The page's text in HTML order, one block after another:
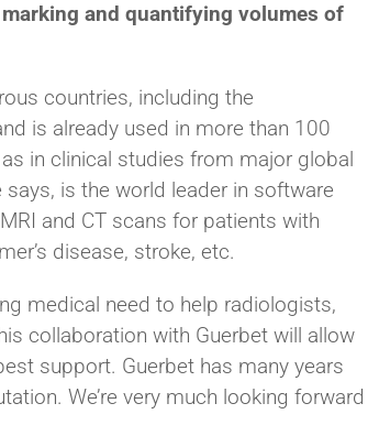
and quantifying volumes of
countries, including the
is already used in more than 100
in clinical studies from major global
is the world leader in software
and CT scans for patients with
disease, stroke, etc.
medical need to help radiologists,
collaboration with Guerbet will allow
support. Guerbet has many years
We’re very much looking forward